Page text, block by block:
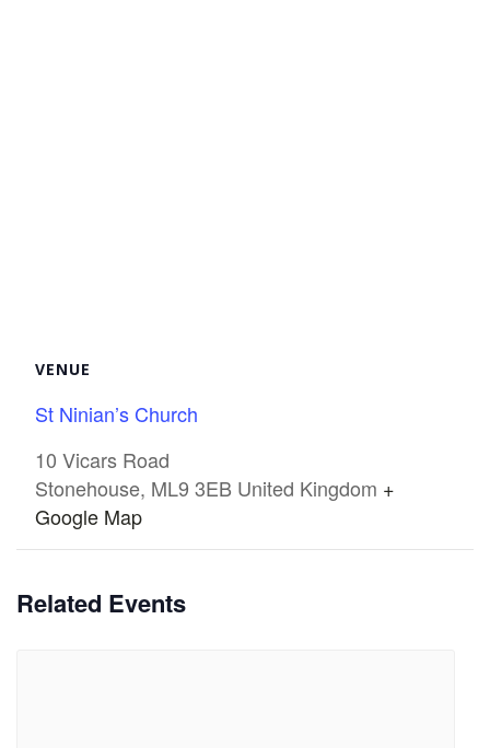
VENUE
St Ninian’s Church
10 Vicars Road
Stonehouse, ML9 3EB United Kingdom +
Google Map
Related Events